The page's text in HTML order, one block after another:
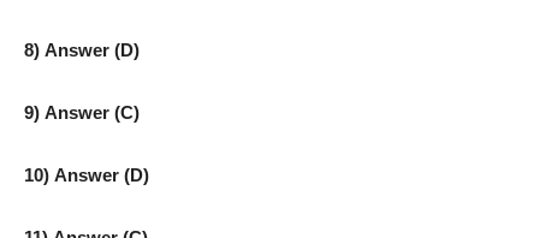
8) Answer (D)
9) Answer (C)
10) Answer (D)